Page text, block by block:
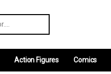
Action Figures Comics